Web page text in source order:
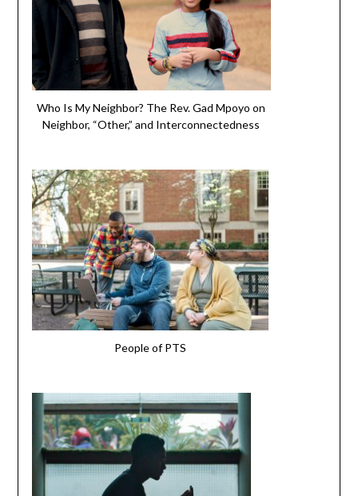
Who Is My Neighbor? The Rev. Gad Mpoyo on
Neighbor, “Other,” and Interconnectedness
People of PTS